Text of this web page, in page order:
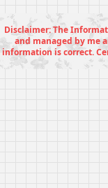
Disclaimer: The
and managed by me
information is correct.